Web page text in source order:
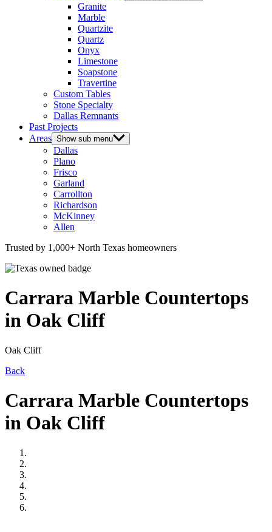
Granite
Marble
Quartzite
Quartz
Onyx
Limestone
Soapstone
Travertine
Custom Tables
Stone Specialty
Dallas Remnants
Past Projects
Areas Show sub menu
Dallas
Plano
Frisco
Garland
Carrollton
Richardson
McKinney
Allen
Trusted by 1,000+ North Texas homeowners
Carrara Marble Countertops
in Oak Cliff
Oak Cliff
Back
Carrara Marble Countertops
in Oak Cliff